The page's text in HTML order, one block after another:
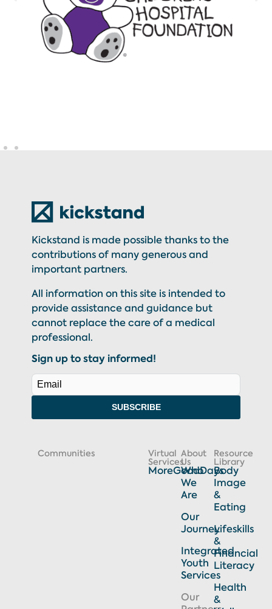
Kickstand is made possible thanks to the
contributions of many generous and
important partners.
All information on this site is intended to
provide assistance and guidance but
cannot replace the care of a medical
professional.
Sign up to stay informed!
SUBSCRIBE
Communities Virtual
Services
MoreGoodDays
About
Us
Who
We
Are
Our
Journey
Integrated
Youth
Services
Our
Resource
Library
Body
Image
&
Eating
Lifeskills
&
Financial
Literacy
Health
&